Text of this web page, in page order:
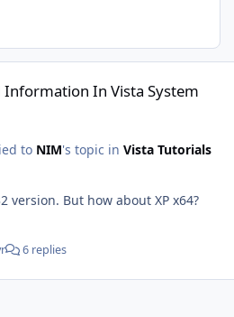
Information In Vista System
to NIM's topic in Vista Tutorials
version. But how about XP x64?
6 replies